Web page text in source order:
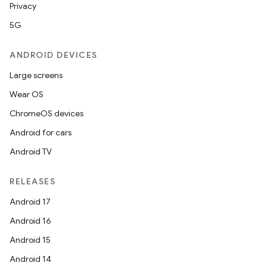
Privacy
5G
ANDROID DEVICES
Large screens
Wear OS
ChromeOS devices
Android for cars
Android TV
RELEASES
Android 17
Android 16
Android 15
Android 14